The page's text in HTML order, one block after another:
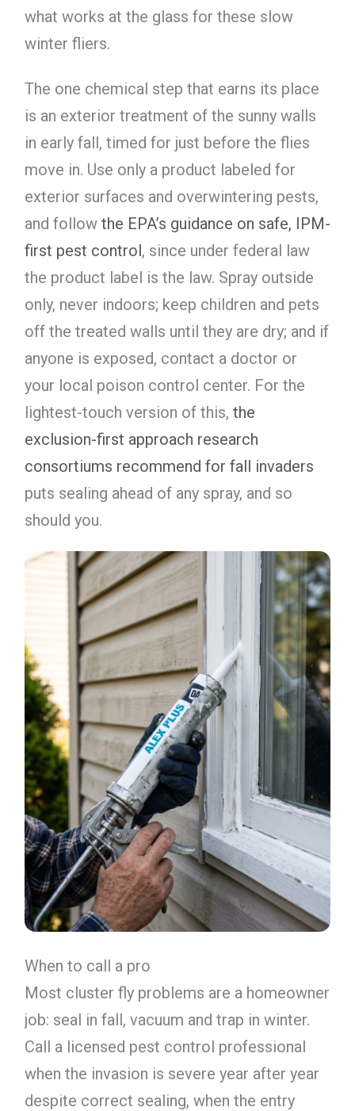
what works at the glass for these slow
winter fliers.
The one chemical step that earns its place
is an exterior treatment of the sunny walls
in early fall, timed for just before the flies
move in. Use only a product labeled for
exterior surfaces and overwintering pests,
and follow the EPA’s guidance on safe, IPM-
first pest control, since under federal law
the product label is the law. Spray outside
only, never indoors; keep children and pets
off the treated walls until they are dry; and if
anyone is exposed, contact a doctor or
your local poison control center. For the
lightest-touch version of this, the
exclusion-first approach research
consortiums recommend for fall invaders
puts sealing ahead of any spray, and so
should you.
When to call a pro
Most cluster fly problems are a homeowner
job: seal in fall, vacuum and trap in winter.
Call a licensed pest control professional
when the invasion is severe year after year
despite correct sealing, when the entry